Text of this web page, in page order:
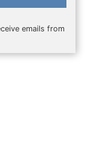
emails from